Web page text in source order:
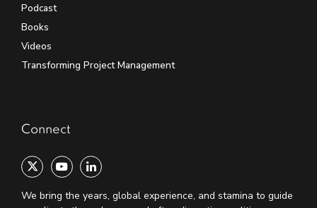
Podcast
Books
Videos
Transforming Project Management
Connect
We bring the years, global experience, and stamina to guide